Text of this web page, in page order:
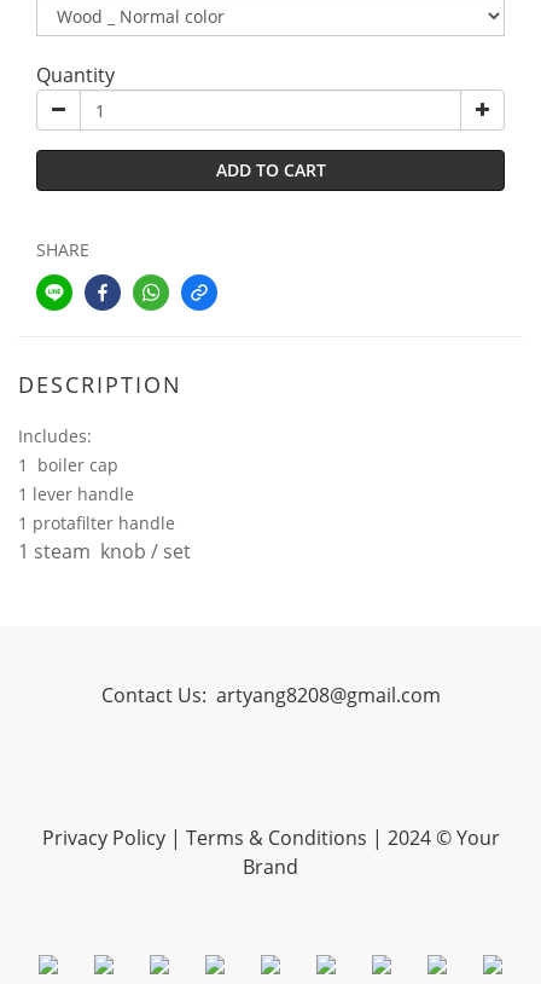
Quantity
ADD TO CART
SHARE
DESCRIPTION
Includes:
1 boiler cap
1 lever handle
1 protafilter handle
1 steam knob / set
Contact Us: artyang8208@gmail.com
Privacy Policy| Terms & Conditions | 2024 © Your
Brand